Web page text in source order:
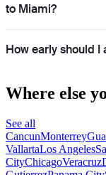
to Miami?
How early should I
Where else
See all
CancunMonterrey
VallartaLos Angeles
CityChicagoVeracruz